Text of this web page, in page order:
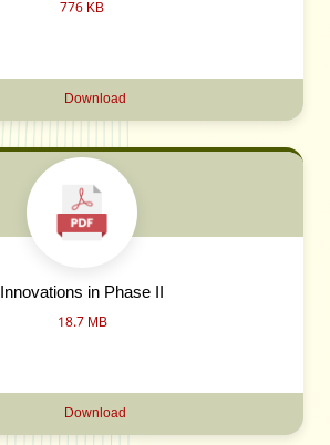
776 KB
Download
Innovations in Phase II
18.7 MB
Download